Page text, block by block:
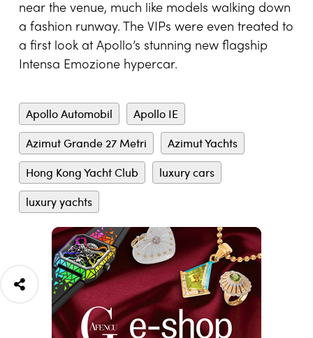
near the venue, much like models walking down
a fashion runway. The VIPs were even treated to
a first look at Apollo’s stunning new flagship
Intensa Emozione hypercar.
Apollo Automobil
Apollo IE
Azimut Grande 27 Metri
Azimut Yachts
Hong Kong Yacht Club
luxury cars
luxury yachts